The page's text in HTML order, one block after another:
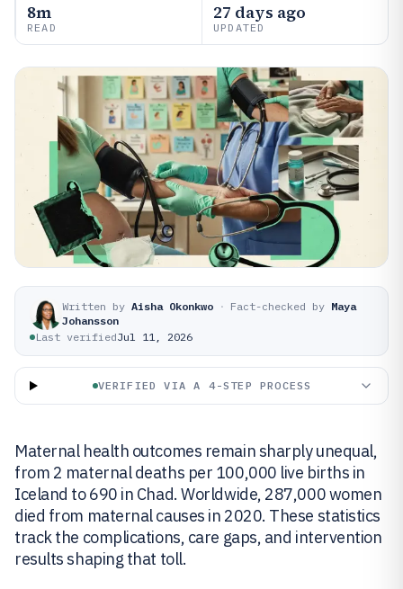
8m
READ
27 days ago
UPDATED
Written by Aisha Okonkwo · Fact-checked by Maya
Johansson
Last verifiedJul 11, 2026
VERIFIED VIA A 4-STEP PROCESS
Maternal health outcomes remain sharply unequal,
from 2 maternal deaths per 100,000 live births in
Iceland to 690 in Chad. Worldwide, 287,000 women
died from maternal causes in 2020. These statistics
track the complications, care gaps, and intervention
results shaping that toll.